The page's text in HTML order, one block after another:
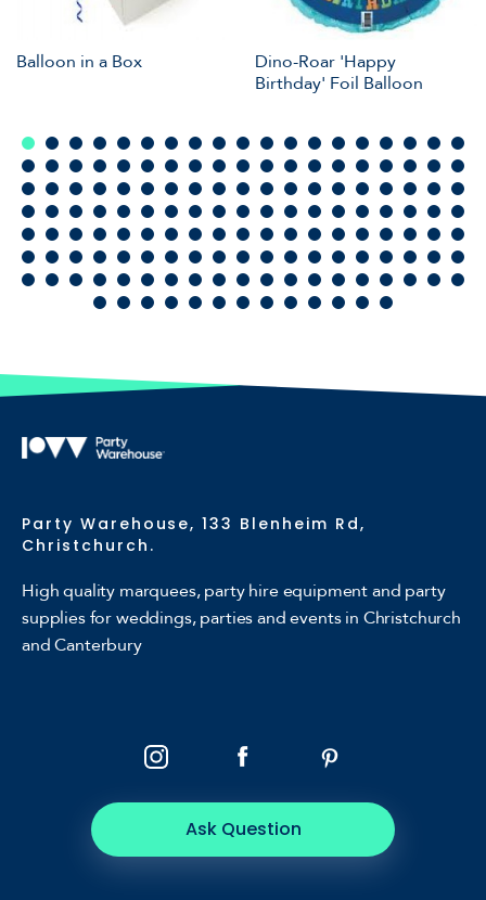
Balloon in a Box
Dino-Roar 'Happy
Birthday' Foil Balloon
Party Warehouse, 133 Blenheim Rd,
Christchurch.
High quality marquees, party hire equipment and party
supplies for weddings, parties and events in Christchurch
and Canterbury
Ask Question